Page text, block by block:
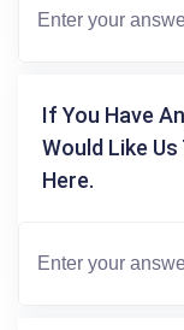
If You Have
Would Like
Here.